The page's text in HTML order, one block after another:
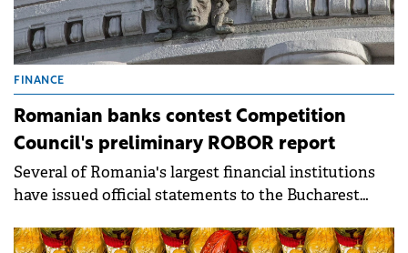
FINANCE
Romanian banks contest Competition
Council's preliminary ROBOR report
Several of Romania's largest financial institutions
have issued official statements to the Bucharest